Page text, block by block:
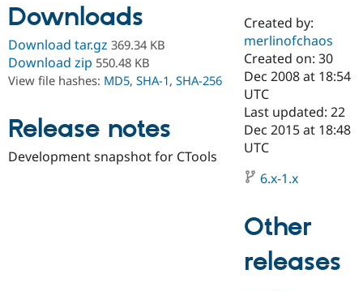
Drupal AI
Drupal for
Education
Developer
Drupal
Find a
Certified
Become a
Certified
Find a
Provider
Partner
Community
Community
DrupalCon
Events
Support Drupal
Donate
Become a
Try Hosting
Downloads
Download tar.gz 369.34 KB
Download zip 550.48 KB
View file hashes: MD5, SHA-1, SHA-256
Release notes
Development snapshot for CTools
Created by:
merlinofchaos
Created on: 30
Dec 2008 at 18:54
UTC
Last updated: 22
Dec 2015 at 18:48
UTC
6.x-1.x
Other
releases